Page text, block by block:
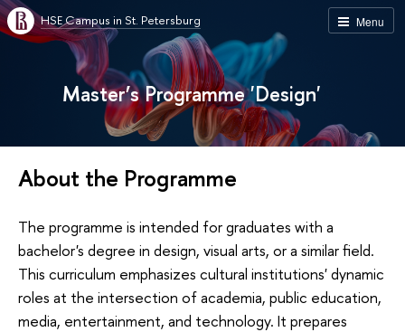
Menu
HSE Campus in St. Petersburg
Master’s Programme 'Design'
About the Programme
The programme is intended for graduates with a
bachelor's degree in design, visual arts, or a similar field.
This curriculum emphasizes cultural institutions' dynamic
roles at the intersection of academia, public education,
media, entertainment, and technology. It prepares